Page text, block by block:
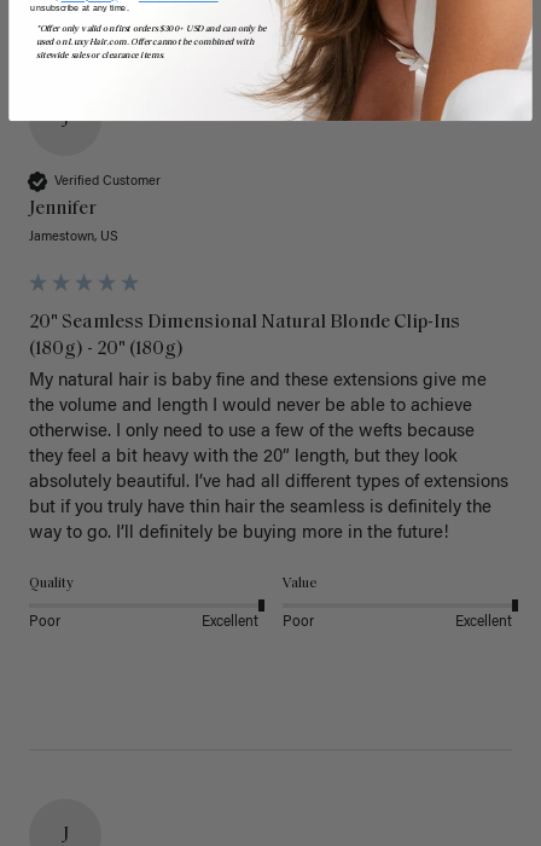
J
Verified Customer
Jennifer
Jamestown, US
20" Seamless Dimensional Natural Blonde Clip-Ins
(180g) - 20" (180g)
My natural hair is baby fine and these extensions give me
the volume and length I would never be able to achieve
otherwise. I only need to use a few of the wefts because
they feel a bit heavy with the 20” length, but they look
absolutely beautiful. I’ve had all different types of extensions
but if you truly have thin hair the seamless is definitely the
way to go. I’ll definitely be buying more in the future!
Quality
Poor Excellent
Value
Poor Excellent
J
unsubscribe at any time.
*Offer only valid on first orders $300+ USD and can only be
used on LuxyHair.com. Offer cannot be combined with
sitewide sales or clearance items.